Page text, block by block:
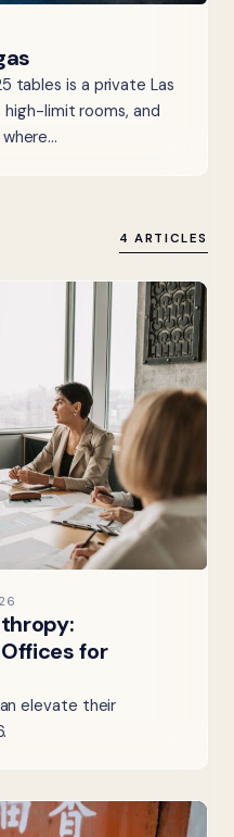
tables is a private Las
high-limit rooms, and
4 ARTICLES
for
elevate their